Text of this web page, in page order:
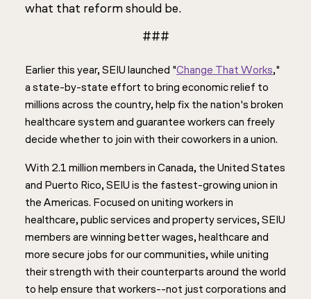
what that reform should be.
###
Earlier this year, SEIU launched "Change That Works,"
a state-by-state effort to bring economic relief to
millions across the country, help fix the nation's broken
healthcare system and guarantee workers can freely
decide whether to join with their coworkers in a union.
With 2.1 million members in Canada, the United States
and Puerto Rico, SEIU is the fastest-growing union in
the Americas. Focused on uniting workers in
healthcare, public services and property services, SEIU
members are winning better wages, healthcare and
more secure jobs for our communities, while uniting
their strength with their counterparts around the world
to help ensure that workers--not just corporations and